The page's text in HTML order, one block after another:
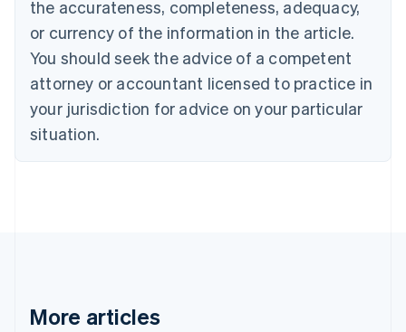
the accurateness, completeness, adequacy,
or currency of the information in the article.
You should seek the advice of a competent
attorney or accountant licensed to practice in
your jurisdiction for advice on your particular
situation.
More articles
English Italiano
English
Czech Republic
Denmark
English
Estonia
Finland
Greece